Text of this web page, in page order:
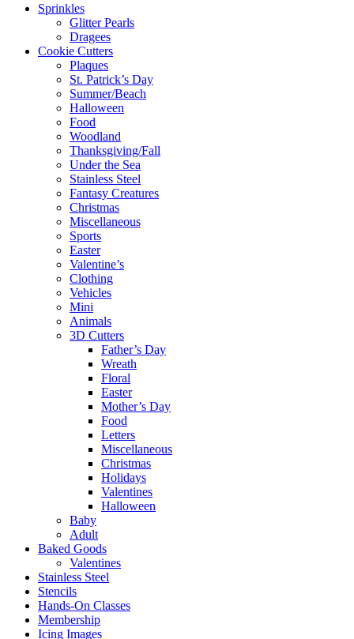
Sprinkles
Glitter Pearls
Dragees
Cookie Cutters
Plaques
St. Patrick’s Day
Summer/Beach
Halloween
Food
Woodland
Thanksgiving/Fall
Under the Sea
Stainless Steel
Fantasy Creatures
Christmas
Miscellaneous
Sports
Easter
Valentine’s
Clothing
Vehicles
Mini
Animals
3D Cutters
Father’s Day
Wreath
Floral
Easter
Mother’s Day
Food
Letters
Miscellaneous
Christmas
Holidays
Valentines
Halloween
Baby
Adult
Baked Goods
Valentines
Stainless Steel
Stencils
Hands-On Classes
Membership
Icing Images